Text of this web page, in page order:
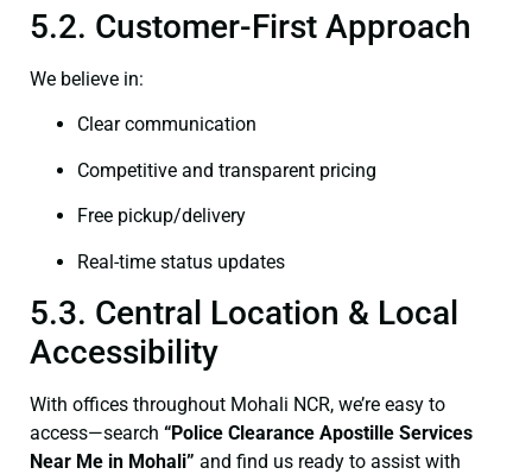
5.2. Customer-First Approach
We believe in:
Clear communication
Competitive and transparent pricing
Free pickup/delivery
Real-time status updates
5.3. Central Location & Local
Accessibility
With offices throughout Mohali NCR, we’re easy to
access—search “Police Clearance Apostille Services
Near Me in Mohali” and find us ready to assist with